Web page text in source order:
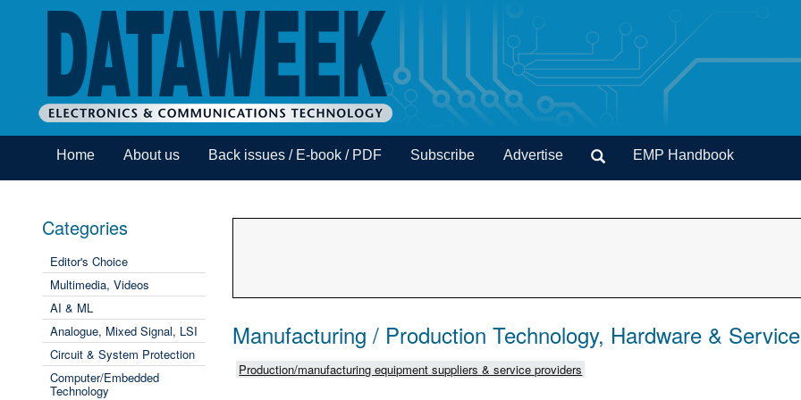
Home About us Back issues / E-book / PDF Subscribe Advertise EMP Handbook
Categories
Editor's Choice
Multimedia, Videos
AI & ML
Analogue, Mixed Signal, LSI
Circuit & System Protection
Computer/Embedded
Technology
Manufacturing / Production Technology, Hardware &
Production/manufacturing equipment suppliers & service providers